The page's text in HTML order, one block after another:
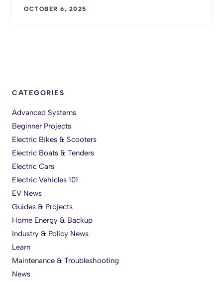
OCTOBER 6, 2025
CATEGORIES
Advanced Systems
Beginner Projects
Electric Bikes & Scooters
Electric Boats & Tenders
Electric Cars
Electric Vehicles 101
EV News
Guides & Projects
Home Energy & Backup
Industry & Policy News
Learn
Maintenance & Troubleshooting
News